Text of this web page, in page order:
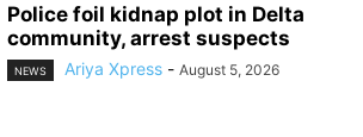
‎Police foil kidnap plot in Delta
community, arrest suspects
NEWS Ariya Xpress - August 5, 2026